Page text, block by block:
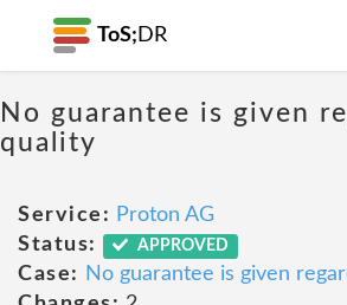
ToS; DR
No guarantee is given
quality
Service: Proton AG
Status:
APPROVED
Case:
No guarantee is given